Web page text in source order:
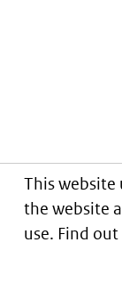
This website
the website
use. Find